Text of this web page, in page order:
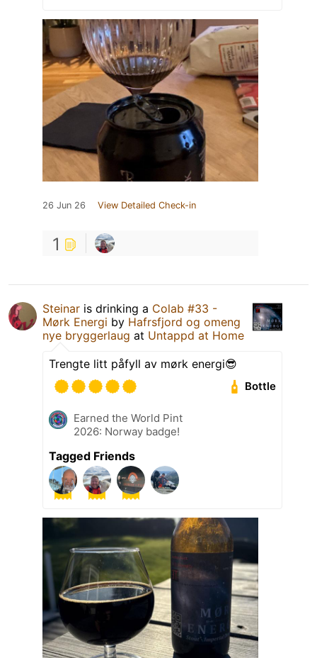
26 Jun 26 View Detailed Check-in
1
Steinar is drinking a Colab #33 -
Mørk Energi by Hafrsfjord og omeng
nye bryggerlaug at Untappd at Home
Trengte litt påfyll av mørk energi😎
Bottle
Earned the World Pint
2026: Norway badge!
Tagged Friends